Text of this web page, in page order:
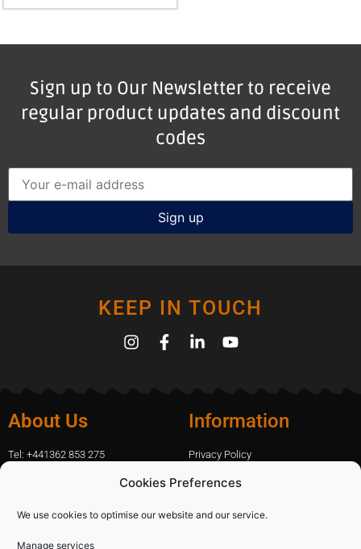
Cookies Preferences
We use cookies to optimise our website and our service.
Manage services
Sign up to Our Newsletter to receive
regular product updates and discount
codes
KEEP IN TOUCH
About Us
Tel: +441362 853 275
Information
Privacy Policy
Contact Us